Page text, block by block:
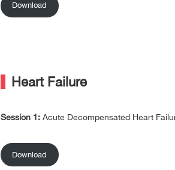
Download
Heart Failure
Session 1: Acute Decompensated Heart
Download